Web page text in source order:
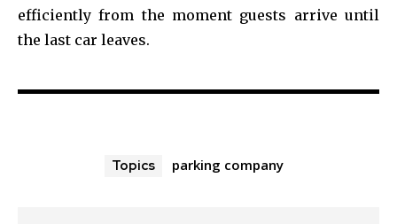
efficiently from the moment guests arrive until
the last car leaves.
Topics parking company